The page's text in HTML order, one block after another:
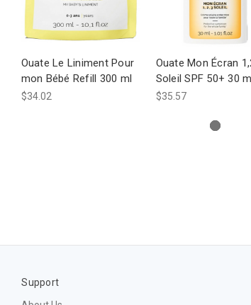
Ouate Le Liniment Pour
mon Bébé Refill 300 ml
$34.02
Ouate Mon Écran
Soleil SPF 50+ 30
$35.57
Support